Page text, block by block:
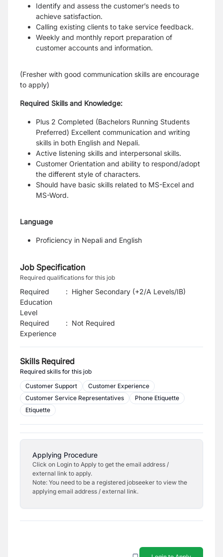
Identify and assess the customer’s needs to
achieve satisfaction.
Calling existing clients to take service feedback.
Weekly and monthly report preparation of
customer accounts and information.
(Fresher with good communication skills are encourage
to apply)
Required Skills and Knowledge:
Plus 2 Completed (Bachelors Running Students
Preferred) Excellent communication and writing
skills in both English and Nepali.
Active listening skills and interpersonal skills.
Customer Orientation and ability to respond/adopt
the different style of characters.
Should have basic skills related to MS-Excel and
MS-Word.
Language
Proficiency in Nepali and English
Job Specification
Required qualifications for this job
Required
Education
Level
: Higher Secondary (+2/A Levels/IB)
Required
Experience
: Not Required
Skills Required
Required skills for this job
Customer Support
Customer Experience
Customer Service Representatives
Phone Etiquette
Etiquette
Applying Procedure
Click on Login to Apply to get the email address /
external link to apply.
Note: You need to be a registered jobseeker to view the
applying email address / external link.